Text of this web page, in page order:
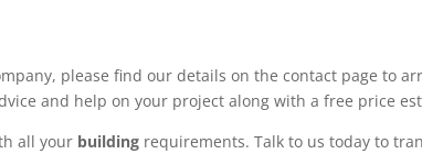
please find our details on the contact page to
and help on your project along with a free price
all your building requirements. Talk to us today to